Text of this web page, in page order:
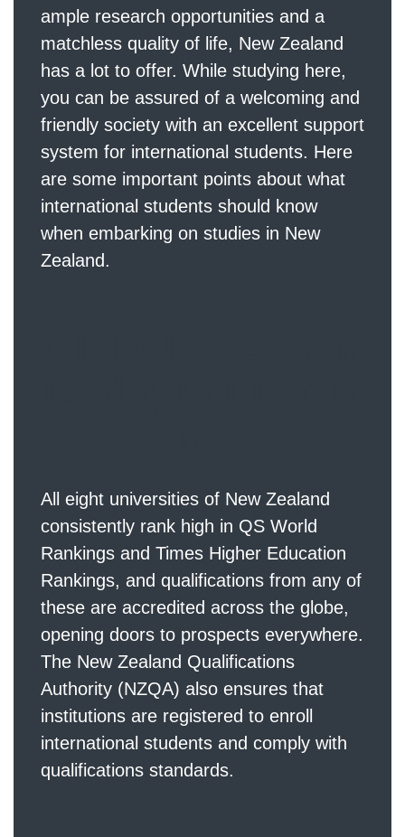
ample research opportunities and a
matchless quality of life, New Zealand
has a lot to offer. While studying here,
you can be assured of a welcoming and
friendly society with an excellent support
system for international students. Here
are some important points about what
international students should know
when embarking on studies in New
Zealand.
All eight universities of New Zealand
consistently rank high in QS World
Rankings and Times Higher Education
Rankings, and qualifications from any of
these are accredited across the globe,
opening doors to prospects everywhere.
The New Zealand Qualifications
Authority (NZQA) also ensures that
institutions are registered to enroll
international students and comply with
qualifications standards.